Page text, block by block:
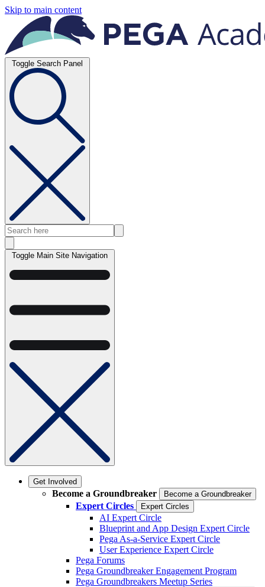
Skip to main content
Toggle Search Panel
Toggle Main Site Navigation
Get Involved
Become a Groundbreaker Become a Groundbreaker
Expert Circles Expert Circles
AI Expert Circle
Blueprint and App Design Expert Circle
Pega As-a-Service Expert Circle
User Experience Expert Circle
Pega Forums
Pega Groundbreaker Engagement Program
Pega Groundbreakers Meetup Series